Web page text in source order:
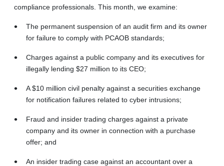
compliance professionals. This month, we examine:
The permanent suspension of an audit firm and its owner
for failure to comply with PCAOB standards;
Charges against a public company and its executives for
illegally lending $27 million to its CEO;
A $10 million civil penalty against a securities exchange
for notification failures related to cyber intrusions;
Fraud and insider trading charges against a private
company and its owner in connection with a purchase
offer; and
An insider trading case against an accountant over a